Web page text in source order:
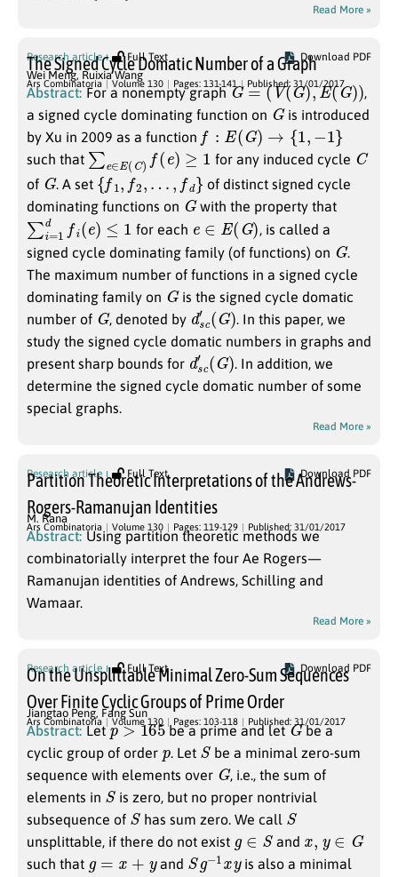
Read More »
Research article Full Text Download PDF
The Signed Cycle Domatic Number of a Graph
Wei Meng, Ruixia Wang
Ars Combinatoria Volume 130 Pages: 131-141 Published: 31/01/2017
Abstract: For a nonempty graphG=(V(G),E(G))
,
a signed cycle dominating function on
Gis introduced
by Xu in 2009 as a function f: G)→{ }
such that ∑e E )f( ) ≥ for any induced cycle C
of G. A set {f1,f2,…,f d
of distinct signed cycle
dominating functions on Gwith the property that
∑i= df ( e) 1 for each E(G )
, is called a
signed cycle dominating family (of functions) on
G.
The maximum number of functions in a signed cycle
dominating family on
Gis the signed cycle domatic
number of G, denoted by ds c′
G
. In this paper, we
study the signed cycle domatic numbers in graphs and
present sharp bounds for
ds c′
G
. In addition, we
determine the signed cycle domatic number of some
special graphs.
Read More »
Research article Full Text Download PDF
Partition Theoretic Interpretations of the Andrews-
Rogers-Ramanujan Identities
M. Rana
Ars Combinatoria Volume 130 Pages: 119-129 Published: 31/01/2017
Abstract: Using partition theoretic methods we
combinatorially interpret the four Ae Rogers—
Ramanujan identities of Andrews, Schilling and
Wamaar.
Read More »
Research article Full Text Download PDF
On the Unsplittable Minimal Zero-Sum Sequences
Over Finite Cyclic Groups of Prime Order
Jiangtao Peng, Fang Sun
Ars Combinatoria Volume 130 Pages: 103-118 Published: 31/01/2017
Abstract: Letp>165 be a prime and let G be a
cyclic group of order
. Let Sbe a minimal zero-sum
sequence with elements over G, i.e., the sum of
elements in S is zero, but no proper nontrivial
subsequence of S has sum zero. We call S
unsplittable, if there do not exist and
such that = and Sg 1 yis also a minimal